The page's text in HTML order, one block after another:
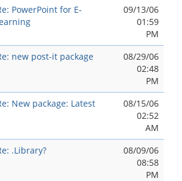
PowerPoint for E-
09/13/06
01:59
PM
new post-it package
08/29/06
02:48
PM
New package: Latest
08/15/06
02:52
AM
.Library?
08/09/06
08:58
PM